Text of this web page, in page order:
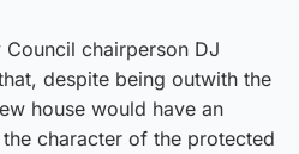
Council chairperson DJ
despite being outwith the
house would have an
character of the protected